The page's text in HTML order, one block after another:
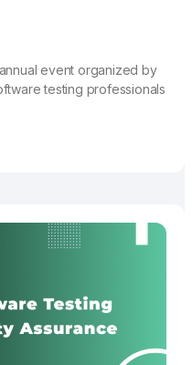
event organized by
testing professionals